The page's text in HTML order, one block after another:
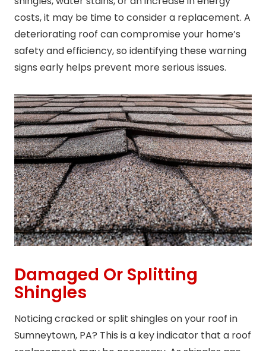
costs, it may be time to consider a replacement. A
deteriorating roof can compromise your home’s
safety and efficiency, so identifying these warning
signs early helps prevent more serious issues.
Damaged Or Splitting
Shingles
Noticing cracked or split shingles on your roof in
Sumneytown, PA? This is a key indicator that a roof